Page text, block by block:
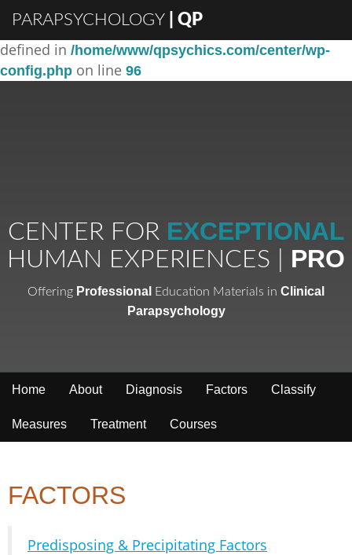
Warning: Constant DISABLE_WP_CRON already
defined in /home/www/qpsychics.com/center/wp-
config.php on line 96
PARAPSYCHOLOGY | QP
CENTER FOR EXCEPTIONAL
HUMAN EXPERIENCES | PRO
Offering Professional Education Materials in Clinical
Parapsychology
Home About Diagnosis Factors Classify
Measures Treatment Courses
FACTORS
Predisposing & Precipitating Factors